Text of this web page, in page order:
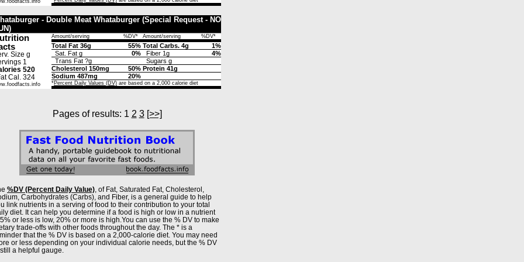
- Double Meat Whataburger (Special Request - NO
Size g
1
520
Cal. 324
Amount/serving %DV* Amount/serving %DV*
Total Fat 36g 55% Total Carbs. 4g
1%
Sat. Fat g
0% Fiber 1g
4%
Trans Fat ?g
Sugars g
Cholesterol 150mg
50% Protein 41g
Sodium 487mg
20%
*Percent Daily Values (DV) are based on a 2,000 calorie diet
Pages of results: 1 2 3 [>>]
%DV (Percent Daily Value), of Fat, Saturated Fat, Cholesterol,
Carbohydrates (Carbs), and Fiber, is a general guide to help
link nutrients in a serving of food to their contribution to your total
diet. It can help you determine if a food is high or low in a nutrient
or less is low, 20% or more is high.You can use the % DV to make
trade-offs with other foods throughout the day. The * is a
that the % DV is based on a 2,000-calorie diet. You may need
or less depending on your individual calorie needs, but the % DV
a helpful gauge.